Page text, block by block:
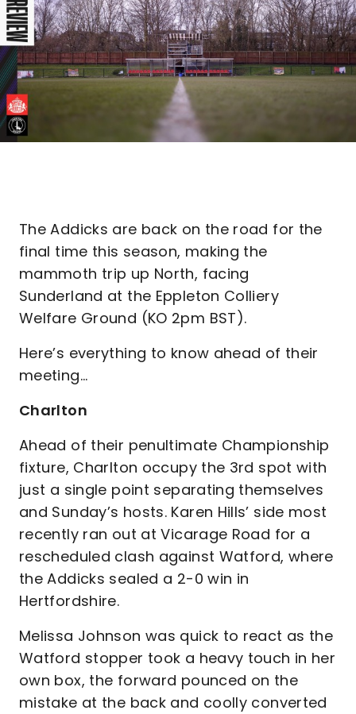
The Addicks are back on the road for the
final time this season, making the
mammoth trip up North, facing
Sunderland at the Eppleton Colliery
Welfare Ground (KO 2pm BST).
Here’s everything to know ahead of their
meeting…
Charlton
Ahead of their penultimate Championship
fixture, Charlton occupy the 3rd spot with
just a single point separating themselves
and Sunday’s hosts. Karen Hills’ side most
recently ran out at Vicarage Road for a
rescheduled clash against Watford, where
the Addicks sealed a 2-0 win in
Hertfordshire.
Melissa Johnson was quick to react as the
Watford stopper took a heavy touch in her
own box, the forward pounced on the
mistake at the back and coolly converted